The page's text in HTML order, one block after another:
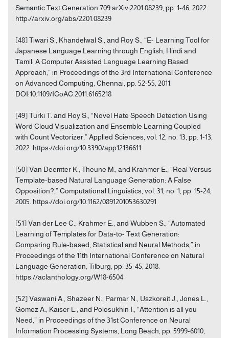
Semantic Text Generation 709 arXiv:2201.08239, pp. 1-46, 2022.
http://arxiv.org/abs/2201.08239
[48] Tiwari S., Khandelwal S., and Roy S., “E- Learning Tool for
Japanese Language Learning through English, Hindi and
Tamil: A Computer Assisted Language Learning Based
Approach,” in Proceedings of the 3rd International Conference
on Advanced Computing, Chennai, pp. 52-55, 2011.
DOI:10.1109/ICoAC.2011.6165218
[49] Turki T. and Roy S., “Novel Hate Speech Detection Using
Word Cloud Visualization and Ensemble Learning Coupled
with Count Vectorizer,” Applied Sciences, vol. 12, no. 13, pp. 1-13,
2022. https://doi.org/10.3390/app12136611
[50] Van Deemter K., Theune M., and Krahmer E., “Real Versus
Template-based Natural Language Generation: A False
Opposition?,” Computational Linguistics, vol. 31, no. 1, pp. 15-24,
2005. https://doi.org/10.1162/0891201053630291
[51] Van der Lee C., Krahmer E., and Wubben S., “Automated
Learning of Templates for Data-to- Text Generation:
Comparing Rule-based, Statistical and Neural Methods,” in
Proceedings of the 11th International Conference on Natural
Language Generation, Tilburg, pp. 35-45, 2018.
https://aclanthology.org/W18-6504
[52] Vaswani A., Shazeer N., Parmar N., Uszkoreit J., Jones L.,
Gomez A., Kaiser L., and Polosukhin I., “Attention is all you
Need,” in Proceedings of the 31st Conference on Neural
Information Processing Systems, Long Beach, pp. 5999-6010,